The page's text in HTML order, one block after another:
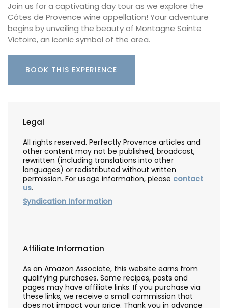
Join us for a captivating day tour as we explore the
Côtes de Provence wine appellation! Your adventure
begins by unveiling the beauty of Montagne Sainte
Victoire, an iconic symbol of the area.
BOOK THIS EXPERIENCE
Legal
All rights reserved. Perfectly Provence articles and
other content may not be published, broadcast,
rewritten (including translations into other
languages) or redistributed without written
permission. For usage information, please contact
us.
Syndication Information
Affiliate Information
As an Amazon Associate, this website earns from
qualifying purchases. Some recipes, posts and
pages may have affiliate links. If you purchase via
these links, we receive a small commission that
does not impact your price. Thank you in advance